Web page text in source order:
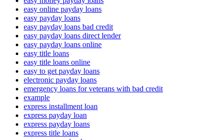
easy online payday loans
easy payday loans
easy payday loans bad credit
easy payday loans direct lender
easy payday loans online
easy title loans
easy title loans online
easy to get payday loans
electronic payday loans
emergency loans for veterans with bad credit
example
express installment loan
express payday loan
express payday loans
express title loans